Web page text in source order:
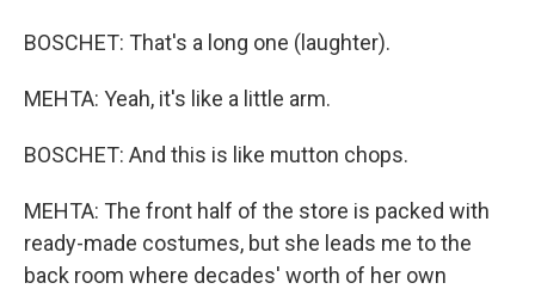
BOSCHET: That's a long one (laughter).
MEHTA: Yeah, it's like a little arm.
BOSCHET: And this is like mutton chops.
MEHTA: The front half of the store is packed with
ready-made costumes, but she leads me to the
back room where decades' worth of her own